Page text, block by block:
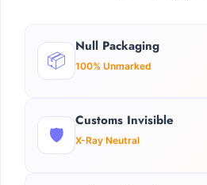
📦
Null Packaging
100% Unmarked
🛡️
Customs Invisible
X-Ray Neutral